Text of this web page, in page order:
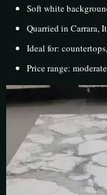
Soft white
Quarried in Carrara,
Ideal for:
Price range: